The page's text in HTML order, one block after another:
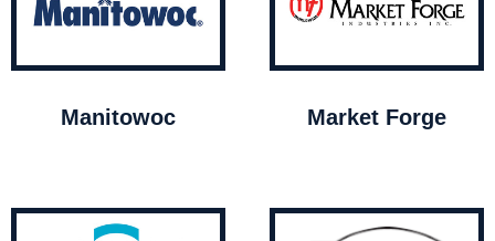
Manitowoc Market Forge